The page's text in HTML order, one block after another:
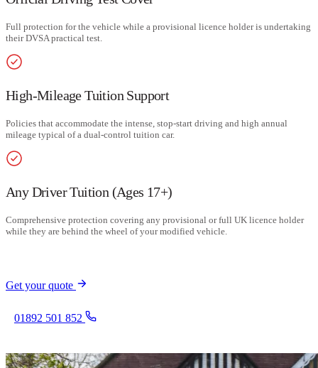
Full protection for the vehicle while a provisional licence holder is undertaking
their DVSA practical test.
High-Mileage Tuition Support
Policies that accommodate the intense, stop-start driving and high annual
mileage typical of a dual-control tuition car.
Any Driver Tuition (Ages 17+)
Comprehensive protection covering any provisional or full UK licence holder
while they are behind the wheel of your modified vehicle.
Get your quote
01892 501 852